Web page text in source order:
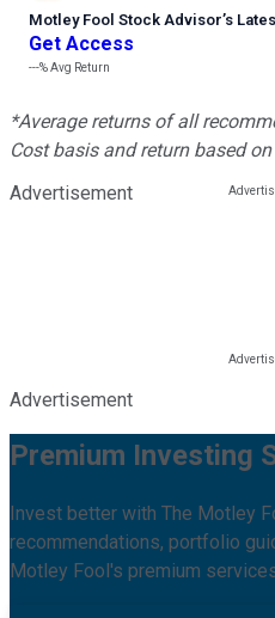
Motley Fool Stock Advisor’s
Get Access
---%Avg Return
*Average returns of all
Cost basis and return based
Advertisement
Advertisement
Premium Investing
Invest better with The Motley
recommendations, portfolio
Motley Fool's premium